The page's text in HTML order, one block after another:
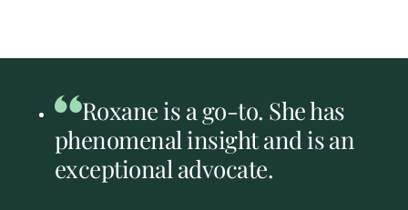
Roxane is a go-to. She has
phenomenal insight and is an
exceptional advocate.